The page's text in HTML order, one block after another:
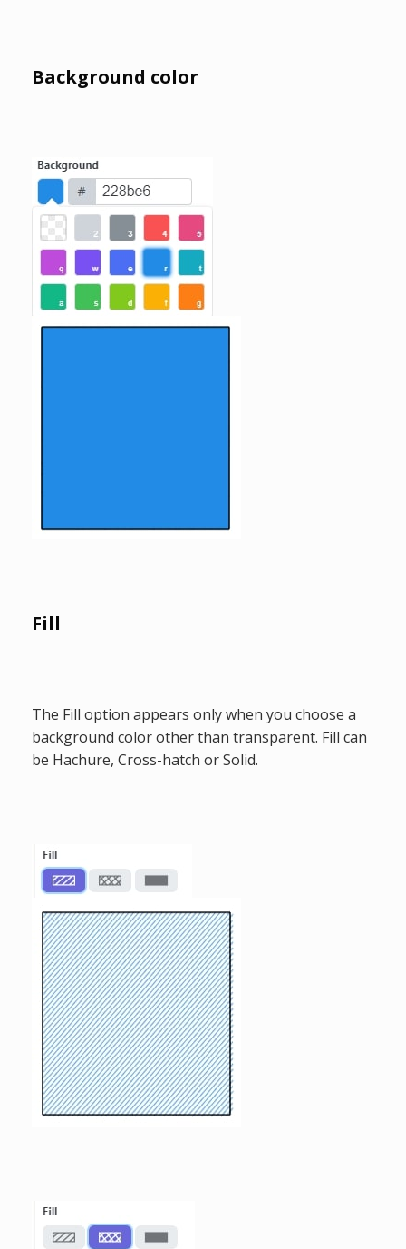
Background color
Fill
The Fill option appears only when you choose a
background color other than transparent. Fill can
be Hachure, Cross-hatch or Solid.